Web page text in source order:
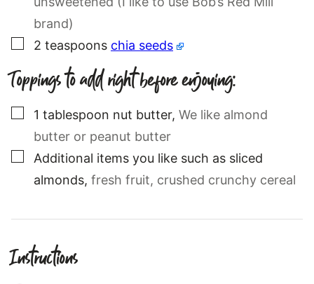
brand)
▢
2 teaspoons chia seeds
Toppings to add right before enjoying:
▢
1 tablespoon nut butter, We like almond
butter or peanut butter
▢
Additional items you like such as sliced
almonds, fresh fruit, crushed crunchy cereal
Instructions